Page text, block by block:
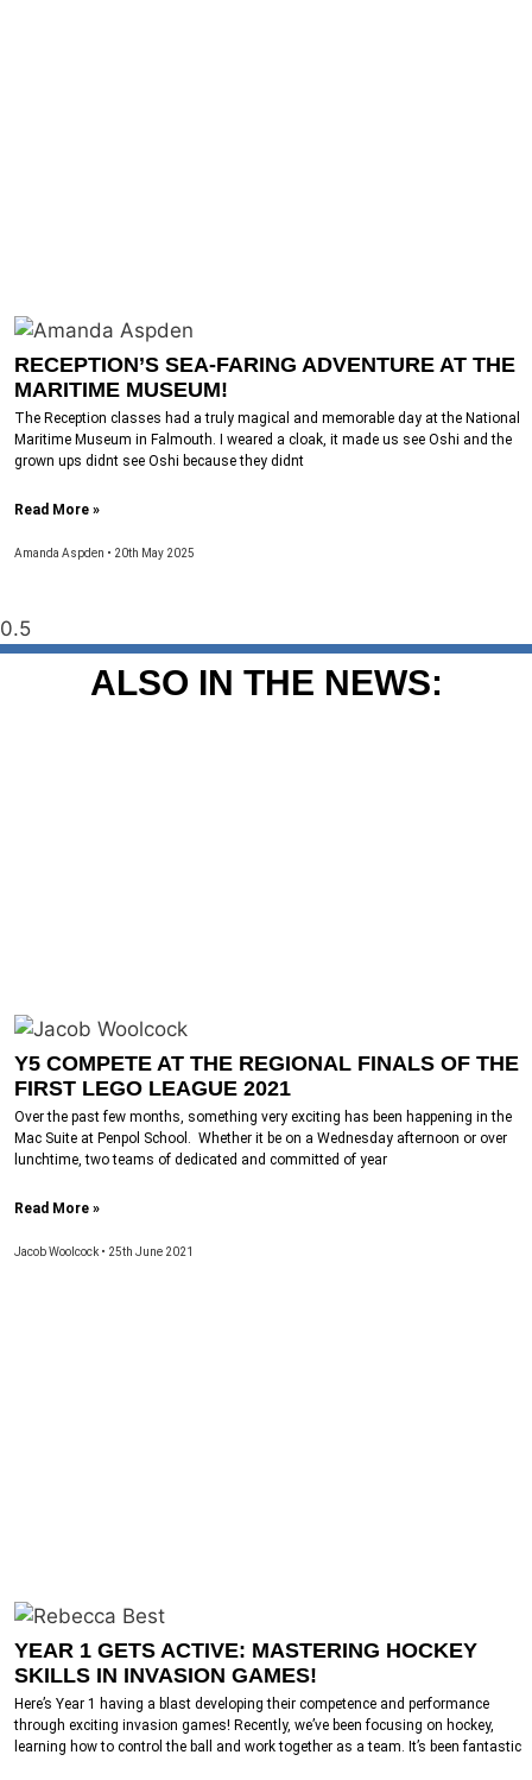
RECEPTION’S SEA-FARING ADVENTURE AT THE
MARITIME MUSEUM!
The Reception classes had a truly magical and memorable day at the National
Maritime Museum in Falmouth. I weared a cloak, it made us see Oshi and the
grown ups didnt see Oshi because they didnt
Read More »
Amanda Aspden 20th May 2025
ALSO IN THE NEWS:
Y5 COMPETE AT THE REGIONAL FINALS OF THE
FIRST LEGO LEAGUE 2021
Over the past few months, something very exciting has been happening in the
Mac Suite at Penpol School. Whether it be on a Wednesday afternoon or over
lunchtime, two teams of dedicated and committed of year
Read More »
Jacob Woolcock 25th June 2021
YEAR 1 GETS ACTIVE: MASTERING HOCKEY
SKILLS IN INVASION GAMES!
Here’s Year 1 having a blast developing their competence and performance
through exciting invasion games! Recently, we’ve been focusing on hockey,
learning how to control the ball and work together as a team. It’s been fantastic